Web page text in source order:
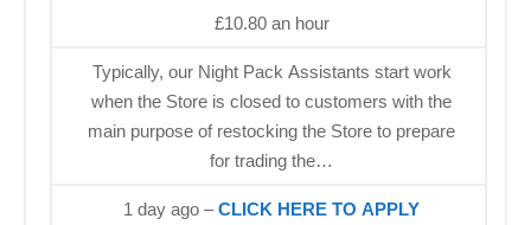
£10.80 an hour
Typically, our Night Pack Assistants start work
when the Store is closed to customers with the
main purpose of restocking the Store to prepare
for trading the…
1 day ago –CLICK HERE TO APPLY